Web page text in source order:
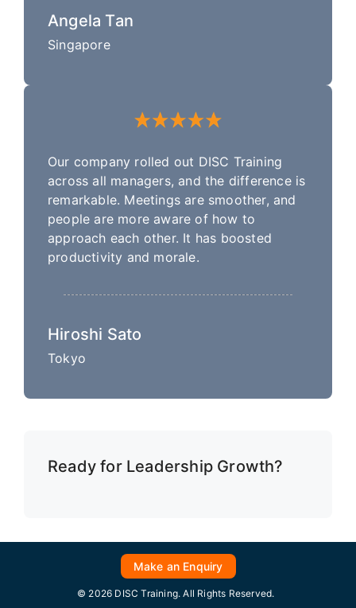
Angela Tan
Singapore
Our company rolled out DISC Training
across all managers, and the difference is
remarkable. Meetings are smoother, and
people are more aware of how to
approach each other. It has boosted
productivity and morale.
Hiroshi Sato
Tokyo
Ready for Leadership Growth?
Make an Enquiry
© 2026 DISC Training